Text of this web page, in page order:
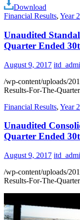
Download
Financial Results, Year
Unaudited
Quarter Ended
August 9, 2017
/wp-content/uploads/
Results-For-The-
Financial Results, Year
Unaudited
Quarter Ended
August 9, 2017
/wp-content/uploads/
Results-For-The-